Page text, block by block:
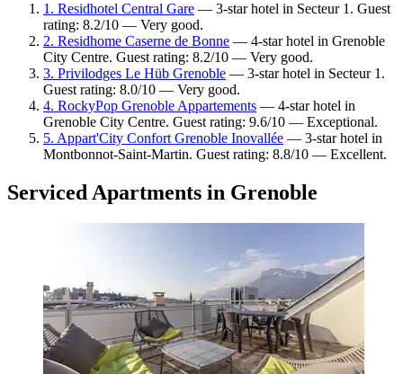
1. Residhotel Central Gare — 3-star hotel in Secteur 1. Guest
rating: 8.2/10 — Very good.
2. Residhome Caserne de Bonne — 4-star hotel in Grenoble
City Centre. Guest rating: 8.2/10 — Very good.
3. Privilodges Le Hüb Grenoble — 3-star hotel in Secteur 1.
Guest rating: 8.0/10 — Very good.
4. RockyPop Grenoble Appartements — 4-star hotel in
Grenoble City Centre. Guest rating: 9.6/10 — Exceptional.
5. Appart'City Confort Grenoble Inovallée — 3-star hotel in
Montbonnot-Saint-Martin. Guest rating: 8.8/10 — Excellent.
Serviced Apartments in Grenoble